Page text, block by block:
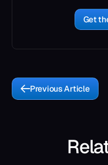
Get
Previous Article